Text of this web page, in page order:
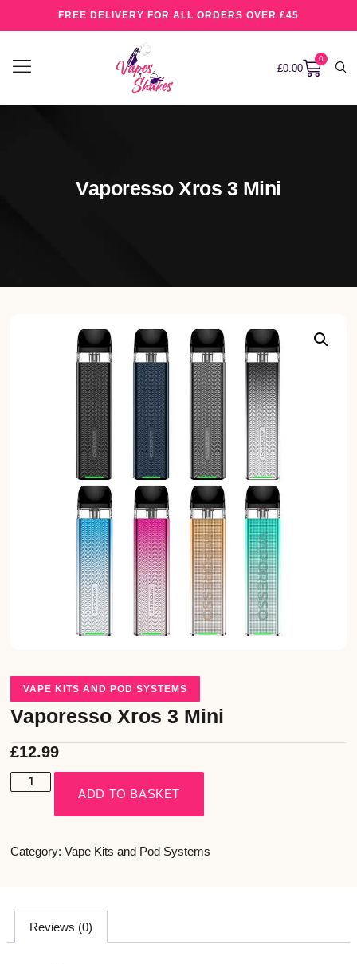
FREE DELIVERY FOR ALL ORDERS OVER £45
£0.00
0
Vaporesso Xros 3 Mini
VAPE KITS AND POD SYSTEMS
Vaporesso Xros 3 Mini
£12.99
ADD TO BASKET
Category: Vape Kits and Pod Systems
Reviews (0)